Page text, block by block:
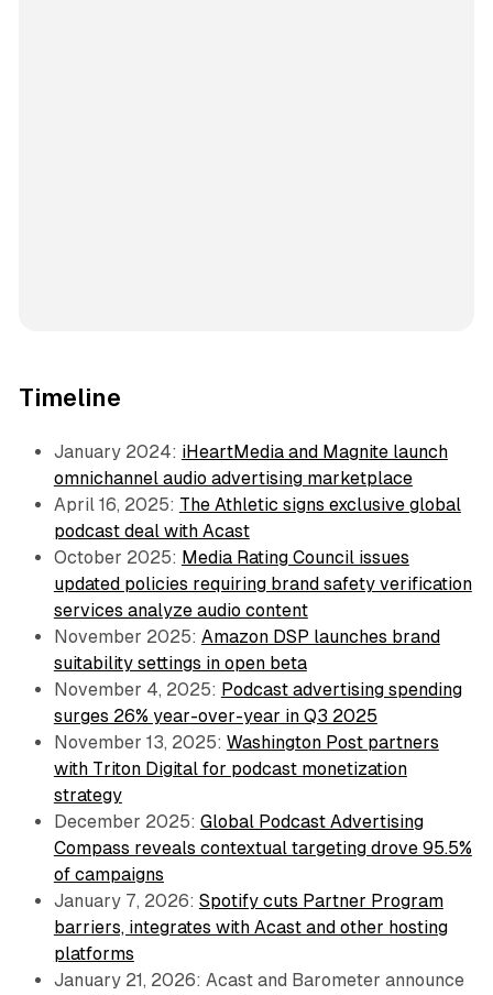
Timeline
January 2024: iHeartMedia and Magnite launch
omnichannel audio advertising marketplace
April 16, 2025: The Athletic signs exclusive global
podcast deal with Acast
October 2025: Media Rating Council issues
updated policies requiring brand safety verification
services analyze audio content
November 2025: Amazon DSP launches brand
suitability settings in open beta
November 4, 2025: Podcast advertising spending
surges 26% year-over-year in Q3 2025
November 13, 2025: Washington Post partners
with Triton Digital for podcast monetization
strategy
December 2025: Global Podcast Advertising
Compass reveals contextual targeting drove 95.5%
of campaigns
January 7, 2026: Spotify cuts Partner Program
barriers, integrates with Acast and other hosting
platforms
January 21, 2026: Acast and Barometer announce